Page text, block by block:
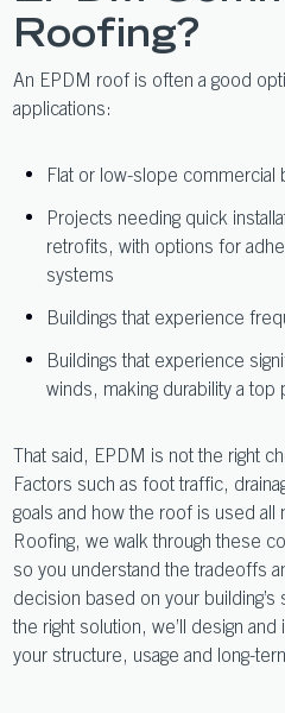
Roofing?
An EPDM roof is often a good
applications:
Flat or low-slope commercial
Projects needing quick
retrofits, with options for
systems
Buildings that experience
Buildings that experience
winds, making durability a top
That said, EPDM is not the right
Factors such as foot traffic,
goals and how the roof is used all
Roofing, we walk through these
so you understand the tradeoffs
decision based on your
the right solution, we’ll design and
your structure, usage and long-